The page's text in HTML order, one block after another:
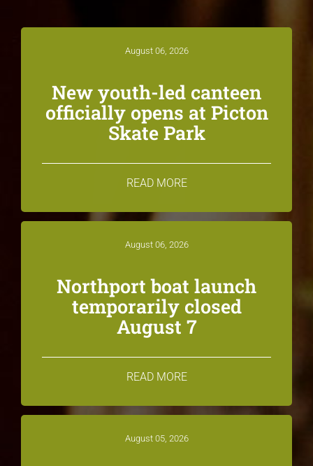
August 06, 2026
New youth-led canteen
officially opens at Picton
Skate Park
READ MORE
August 06, 2026
Northport boat launch
temporarily closed
August 7
READ MORE
August 05, 2026